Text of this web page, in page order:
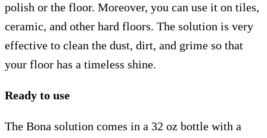
polish or the floor. Moreover, you can use it on tiles,
ceramic, and other hard floors. The solution is very
effective to clean the dust, dirt, and grime so that
your floor has a timeless shine.
Ready to use
The Bona solution comes in a 32 oz bottle with a